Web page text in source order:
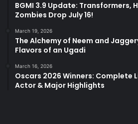
BGMI 3.9 Update: Transformers,
Zombies Drop July 16!
March 19, 2026
The Alchemy of Neem and
Flavors of an Ugadi
March 16, 2026
Oscars 2026 Winners: Complete
Actor & Major Highlights